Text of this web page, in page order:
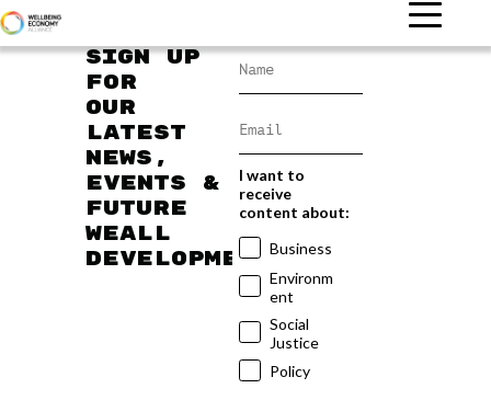
Sign up
for
our
latest
news,
events &
future
WEAll
developments
I want to
receive
content about:
Business
Environm
ent
Social
Justice
Policy